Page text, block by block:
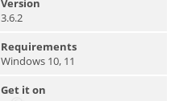
3.6.2
Requirements
Windows 10, 11
Get it on